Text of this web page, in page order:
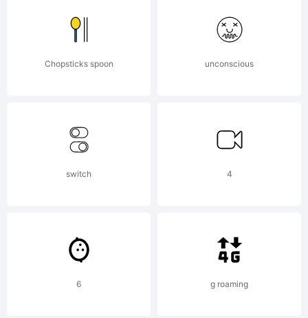
http://
Visit
Chopsticks spoon unconscious
switch 4
6 g roaming